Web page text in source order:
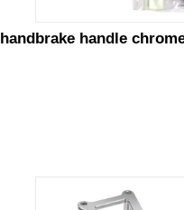
handbrake handle